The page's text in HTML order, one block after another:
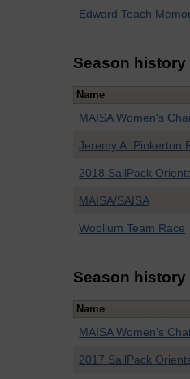
Edward Teach
Season history
Name
MAISA Women's
Jeremy A. Pinkerton
2018 SailPack
MAISA/SAISA
Woollum Team Race
Season history
Name
MAISA Women's
2017 SailPack